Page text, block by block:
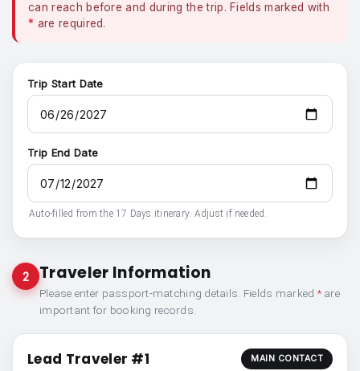
can reach before and during the trip. Fields marked with
* are required.
Trip Start Date
Trip End Date
Auto-filled from the 17 Days itinerary. Adjust if needed.
2 Traveler Information
Please enter passport-matching details. Fields marked *are
important for booking records.
Lead Traveler #1 MAIN CONTACT